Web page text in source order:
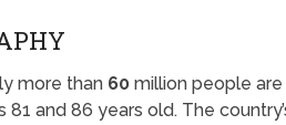
more than 60 million people
81 and 86 years old. The